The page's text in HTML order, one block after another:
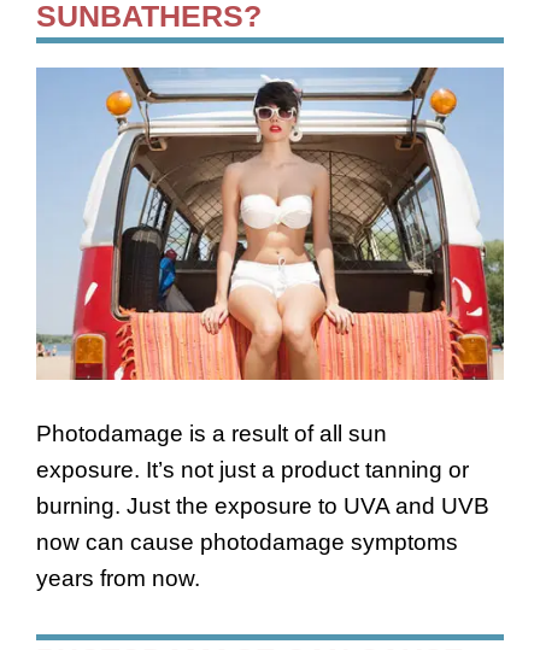
SUNBATHERS?
Photodamage is a result of all sun
exposure. It’s not just a product tanning or
burning. Just the exposure to UVA and UVB
now can cause photodamage symptoms
years from now.